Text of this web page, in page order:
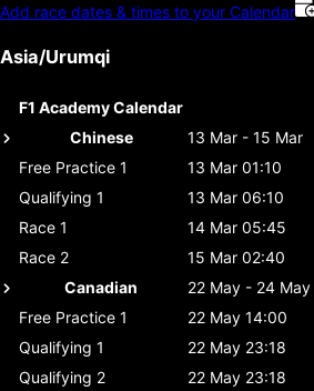
Add race dates & times to your Calendar
Asia/Urumqi
F1 Academy Calendar
Chinese
13 Mar - 15 Mar
Free Practice 1
13 Mar 01:10
Qualifying 1
13 Mar 06:10
Race 1
14 Mar 05:45
Race 2
15 Mar 02:40
Canadian
22 May - 24 May
Free Practice 1
22 May 14:00
Qualifying 1
22 May 23:18
Qualifying 2
22 May 23:18